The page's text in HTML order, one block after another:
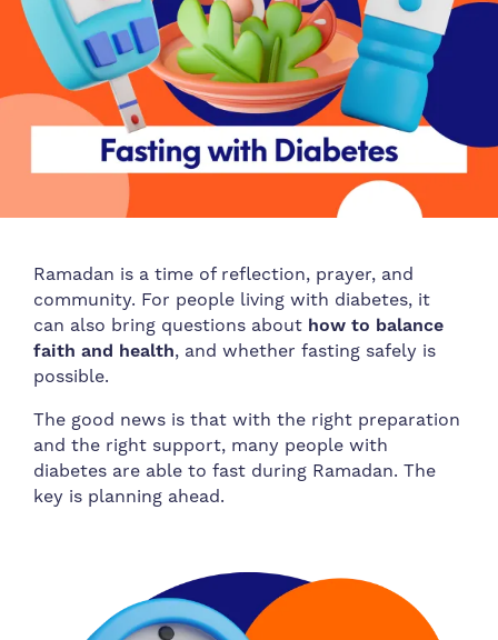
Ramadan is a time of reflection, prayer, and
community. For people living with diabetes, it
can also bring questions about how to balance
faith and health, and whether fasting safely is
possible.
The good news is that with the right preparation
and the right support, many people with
diabetes are able to fast during Ramadan. The
key is planning ahead.